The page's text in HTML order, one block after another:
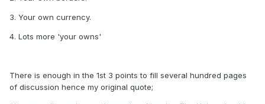
3. Your own currency.
4. Lots more 'your owns'
There is enough in the 1st 3 points to fill several hundred pages
of discussion hence my original quote;